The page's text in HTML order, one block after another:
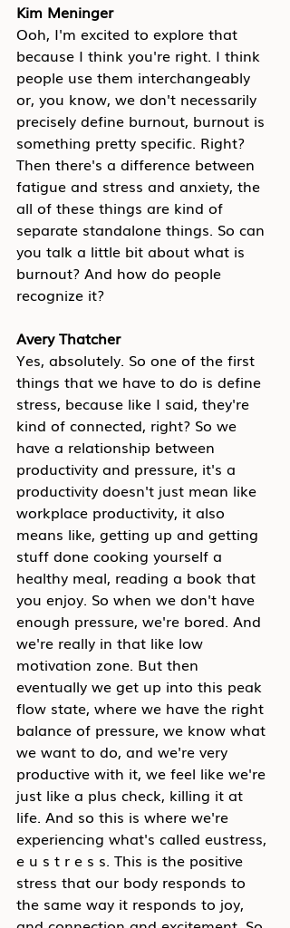
Kim Meninger
Ooh, I'm excited to explore that
because I think you're right. I think
people use them interchangeably
or, you know, we don't necessarily
precisely define burnout, burnout is
something pretty specific. Right?
Then there's a difference between
fatigue and stress and anxiety, the
all of these things are kind of
separate standalone things. So can
you talk a little bit about what is
burnout? And how do people
recognize it?
Avery Thatcher
Yes, absolutely. So one of the first
things that we have to do is define
stress, because like I said, they're
kind of connected, right? So we
have a relationship between
productivity and pressure, it's a
productivity doesn't just mean like
workplace productivity, it also
means like, getting up and getting
stuff done cooking yourself a
healthy meal, reading a book that
you enjoy. So when we don't have
enough pressure, we're bored. And
we're really in that like low
motivation zone. But then
eventually we get up into this peak
flow state, where we have the right
balance of pressure, we know what
we want to do, and we're very
productive with it, we feel like we're
just like a plus check, killing it at
life. And so this is where we're
experiencing what's called eustress,
e u s t r e s s. This is the positive
stress that our body responds to
the same way it responds to joy,